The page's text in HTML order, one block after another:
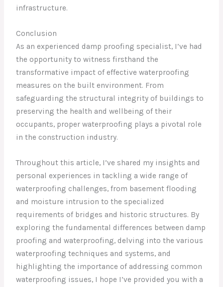
infrastructure.
Conclusion
As an experienced damp proofing specialist, I’ve had
the opportunity to witness firsthand the
transformative impact of effective waterproofing
measures on the built environment. From
safeguarding the structural integrity of buildings to
preserving the health and wellbeing of their
occupants, proper waterproofing plays a pivotal role
in the construction industry.
Throughout this article, I’ve shared my insights and
personal experiences in tackling a wide range of
waterproofing challenges, from basement flooding
and moisture intrusion to the specialized
requirements of bridges and historic structures. By
exploring the fundamental differences between damp
proofing and waterproofing, delving into the various
waterproofing techniques and systems, and
highlighting the importance of addressing common
waterproofing issues, I hope I’ve provided you with a